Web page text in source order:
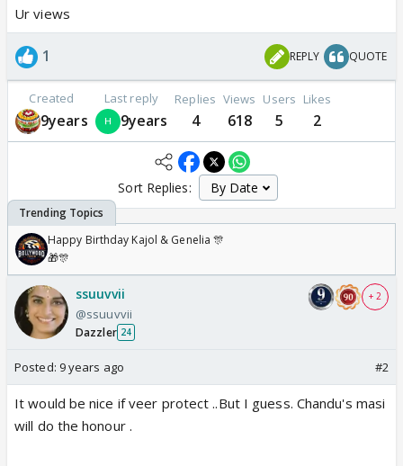
Ur views
1 REPLY QUOTE
Created
9years
Last reply
9years
Replies
4
Views
618
Users
5
Likes
2
Sort Replies:
Happy Birthday Kajol & Genelia 🎊
🎁🎊
ssuuvvii
@ssuuvvii
Dazzler 24
+ 2
Posted: 9 years ago #2
It would be nice if veer protect ..But I guess. Chandu's masi
will do the honour .